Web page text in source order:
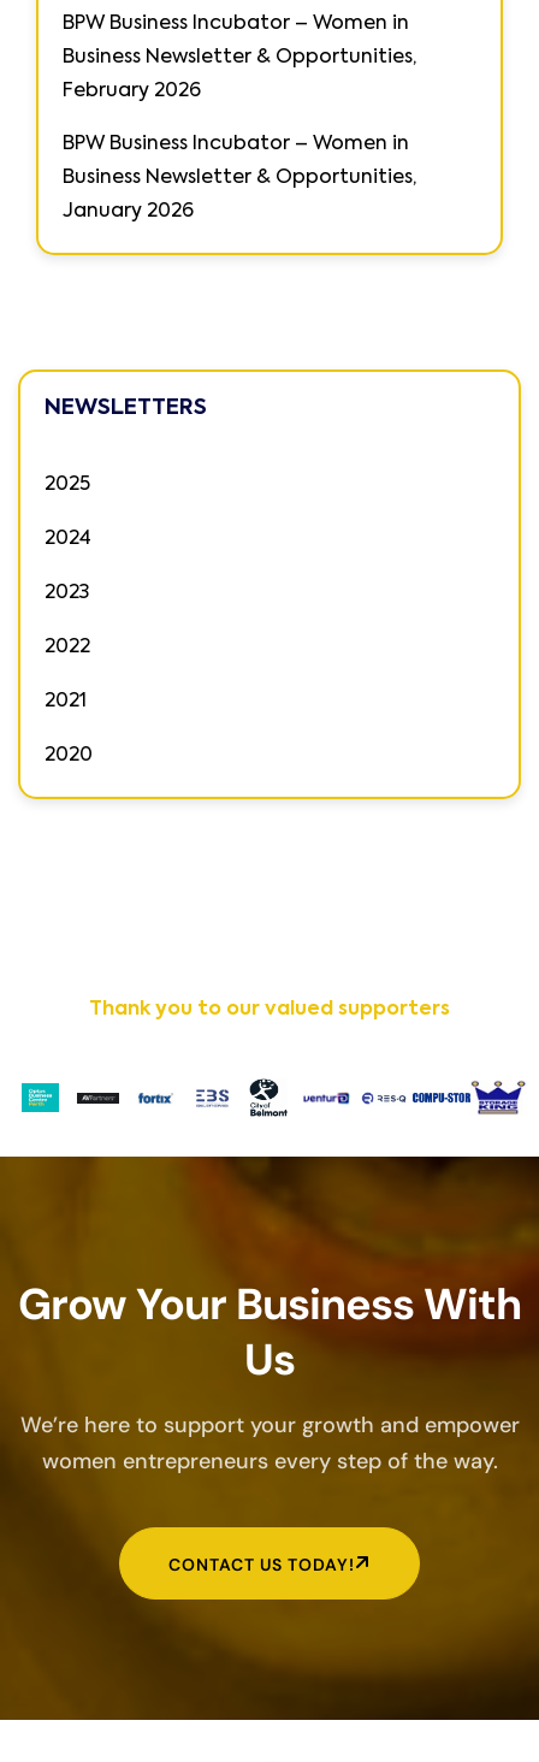
BPW Business Incubator – Women in
Business Newsletter & Opportunities,
February 2026
BPW Business Incubator – Women in
Business Newsletter & Opportunities,
January 2026
NEWSLETTERS
2025
2024
2023
2022
2021
2020
Thank you to our valued supporters
Grow Your Business With
Us
We’re here to support your growth and empower
women entrepreneurs every step of the way.
CONTACT US TODAY!